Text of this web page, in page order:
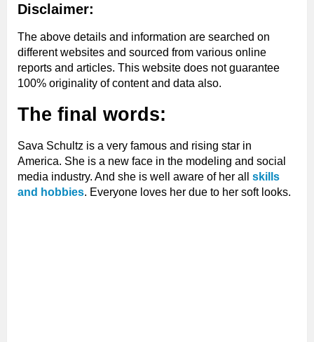
Disclaimer:
The above details and information are searched on
different websites and sourced from various online
reports and articles. This website does not guarantee
100% originality of content and data also.
The final words:
Sava Schultz is a very famous and rising star in
America. She is a new face in the modeling and social
media industry. And she is well aware of her all skills
and hobbies. Everyone loves her due to her soft looks.